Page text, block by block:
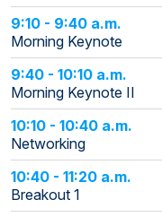
9:10 - 9:40 a.m.
Morning Keynote
9:40 - 10:10 a.m.
Morning Keynote II
10:10 - 10:40 a.m.
Networking
10:40 - 11:20 a.m.
Breakout 1